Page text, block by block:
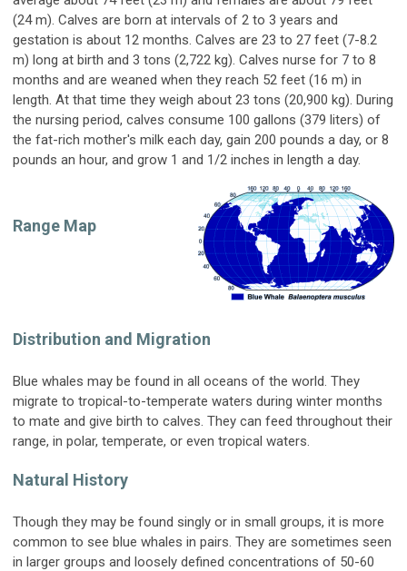
(24 m). Calves are born at intervals of 2 to 3 years and
gestation is about 12 months. Calves are 23 to 27 feet (7-8.2
m) long at birth and 3 tons (2,722 kg). Calves nurse for 7 to 8
months and are weaned when they reach 52 feet (16 m) in
length. At that time they weigh about 23 tons (20,900 kg). During
the nursing period, calves consume 100 gallons (379 liters) of
the fat-rich mother's milk each day, gain 200 pounds a day, or 8
pounds an hour, and grow 1 and 1/2 inches in length a day.
Range Map
Distribution and Migration
Blue whales may be found in all oceans of the world. They
migrate to tropical-to-temperate waters during winter months
to mate and give birth to calves. They can feed throughout their
range, in polar, temperate, or even tropical waters.
Natural History
Though they may be found singly or in small groups, it is more
common to see blue whales in pairs. They are sometimes seen
in larger groups and loosely defined concentrations of 50-60